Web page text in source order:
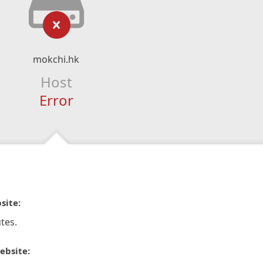
mokchi.hk
Host
Error